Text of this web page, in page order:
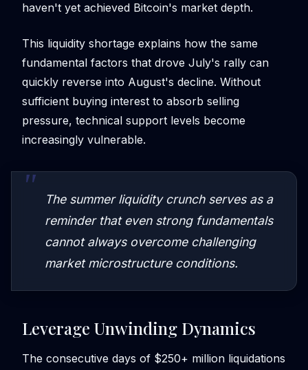
haven't yet achieved Bitcoin's market depth.
This liquidity shortage explains how the same
fundamental factors that drove July's rally can
quickly reverse into August's decline. Without
sufficient buying interest to absorb selling
pressure, technical support levels become
increasingly vulnerable.
The summer liquidity crunch serves as a
reminder that even strong fundamentals
cannot always overcome challenging
market microstructure conditions.
Leverage Unwinding Dynamics
The consecutive days of $250+ million liquidations